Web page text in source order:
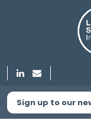
Sign up to our